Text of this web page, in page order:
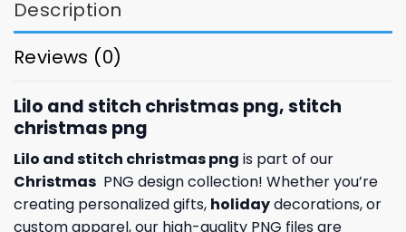
Description
Reviews (0)
Lilo and stitch christmas png, stitch
christmas png
Lilo and stitch christmas png is part of our
Christmas PNG design collection! Whether you’re
creating personalized gifts, holidaydecorations, or
custom apparel, our high-quality PNG files are